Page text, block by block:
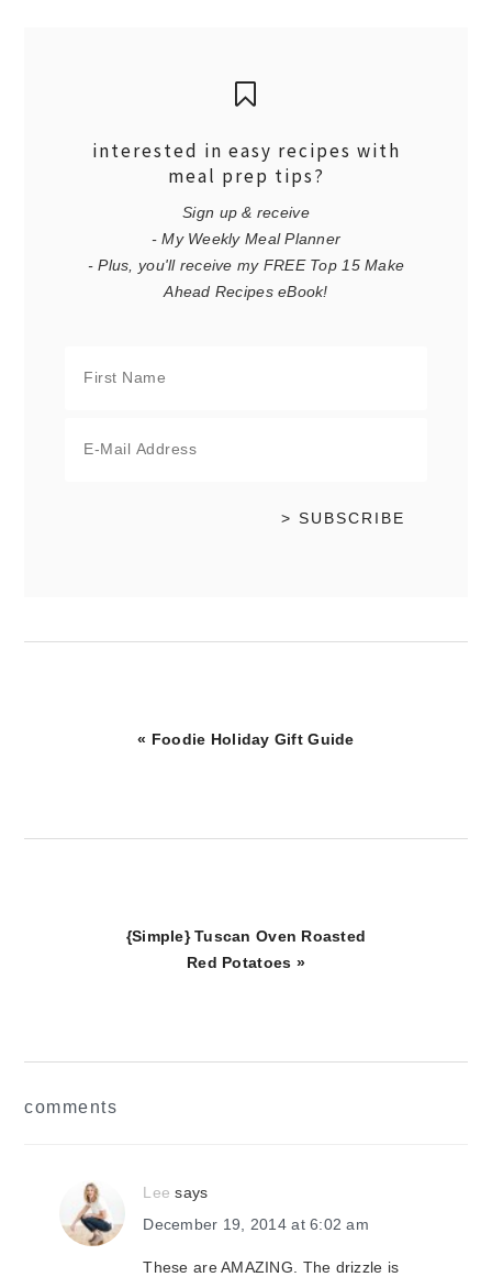
interested in easy recipes with
meal prep tips?
Sign up & receive
- My Weekly Meal Planner
- Plus, you'll receive my FREE Top 15 Make
Ahead Recipes eBook!
Previous
« Foodie Holiday Gift Guide
Next
{Simple} Tuscan Oven Roasted
Red Potatoes »
comments
Lee says
December 19, 2014 at 6:02 am
These are AMAZING. The drizzle is